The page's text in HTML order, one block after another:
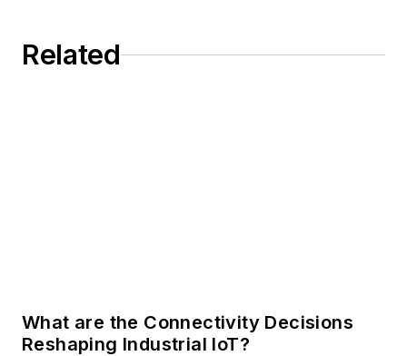
Related
What are the Connectivity Decisions
Reshaping Industrial IoT?